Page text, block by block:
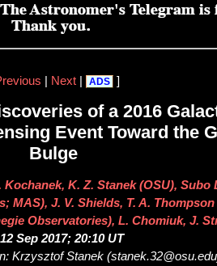
Next| ADS ]
of a 2016
Event Toward the
Bulge
Kochanek, K. Z. Stanek (OSU), Subo
MAS), J. V. Shields, T. A. Thompson
Observatories), L. Chomiuk, J.
12 Sep 2017; 20:10 UT
Krzysztof Stanek